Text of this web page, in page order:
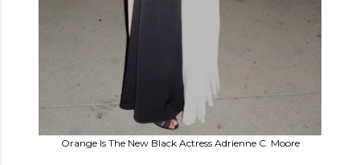
Orange Is The New Black Actress Adrienne C. Moore